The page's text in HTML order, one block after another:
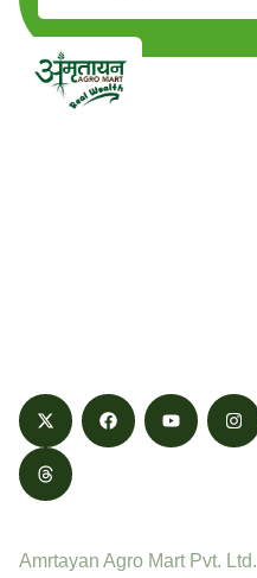
Amrtayan Agro Mart Pvt. Ltd.